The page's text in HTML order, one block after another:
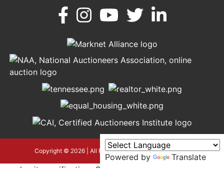
Murfreesboro,
TN 37130
Copyright © 2026 | All Rights Reserved |Privacy Policy
Powered by
Translate
google-site-verification=OyEYP-